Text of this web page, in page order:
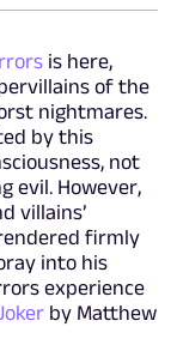
is here,
of the
nightmares.
by this
not
evil. However,
villains’
firmly
into his
experience
by Matthew